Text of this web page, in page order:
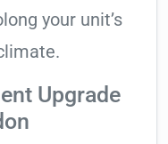
your unit’s
Upgrade